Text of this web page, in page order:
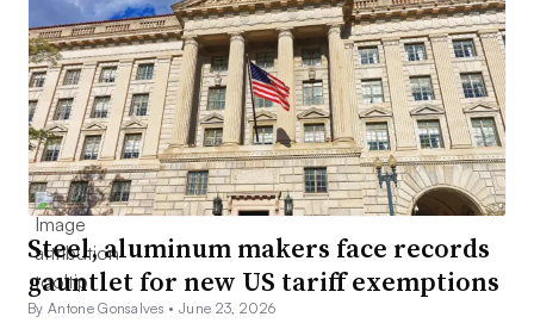
Steel, aluminum makers face records
gauntlet for new US tariff exemptions
By Antone Gonsalves •June 23, 2026